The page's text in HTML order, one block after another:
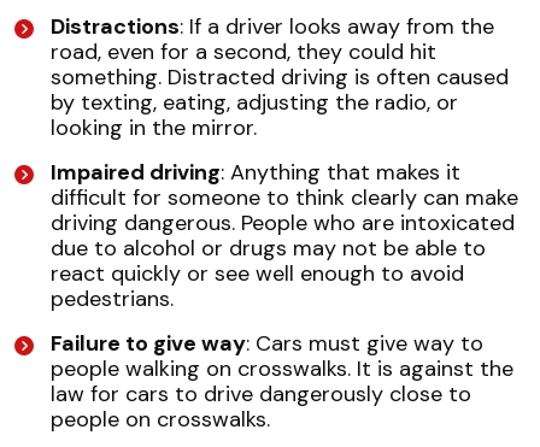
Distractions: If a driver looks away from the
road, even for a second, they could hit
something. Distracted driving is often caused
by texting, eating, adjusting the radio, or
looking in the mirror.
Impaired driving: Anything that makes it
difficult for someone to think clearly can make
driving dangerous. People who are intoxicated
due to alcohol or drugs may not be able to
react quickly or see well enough to avoid
pedestrians.
Failure to give way: Cars must give way to
people walking on crosswalks. It is against the
law for cars to drive dangerously close to
people on crosswalks.